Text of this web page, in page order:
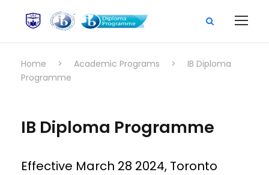
Home > Academic Programs >
IB Diploma
Programme
IB Diploma Programme
Effective March 28 2024, Toronto